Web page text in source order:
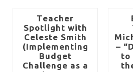
the opportunity to
participate in the
program thanks to
the generosity of
Jennifer Allen. Her
company, J Allen
tips
Teacher
Spotlight with
Celeste Smith
(Implementing
Budget
Challenge as a
–
to